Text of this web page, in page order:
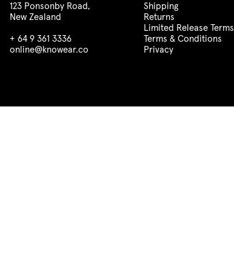
123 Ponsonby Road,
New Zealand
+ 64 9 361 3336
online@knowear.co
Shipping
Returns
Limited Release Terms
Terms & Conditions
Privacy